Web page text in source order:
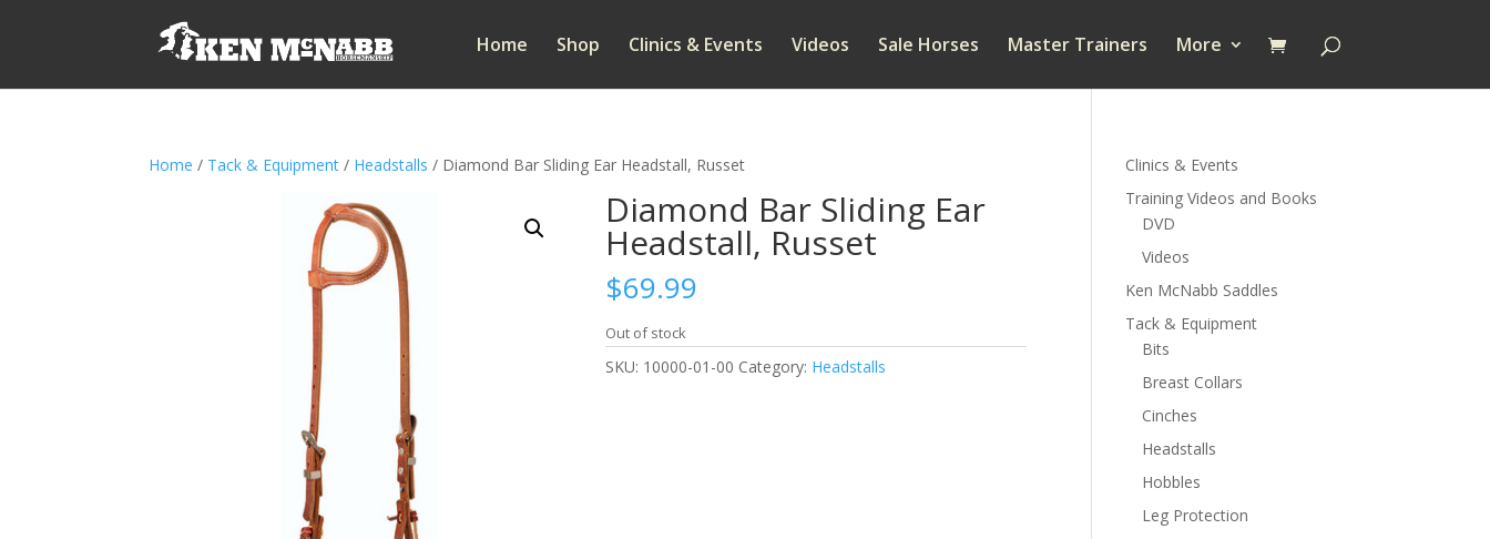
Home Shop Clinics & Events Videos Sale Horses Master Trainers More
Home / Tack & Equipment / Headstalls / Diamond Bar Sliding Ear Headstall, Russet
Diamond Bar Sliding Ear
Headstall, Russet
$69.99
Out of stock
SKU: 10000-01-00 Category: Headstalls
Clinics & Events
Training Videos and Books
DVD
Videos
Ken McNabb Saddles
Tack & Equipment
Bits
Breast Collars
Cinches
Headstalls
Hobbles
Leg Protection